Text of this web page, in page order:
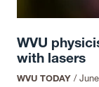
WVU
with lasers
WVU TODAY/